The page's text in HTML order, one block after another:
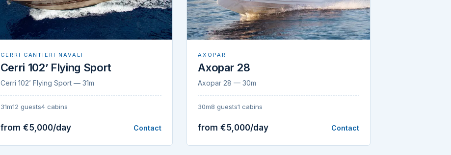
CERRI CANTIERI NAVALI
Cerri 102’ Flying Sport
Cerri 102’ Flying Sport — 31m
31m12 guests4 cabins
from €5,000/day Contact
AXOPAR
Axopar 28
Axopar 28 — 30m
30m8 guests1 cabins
from €5,000/day Contact